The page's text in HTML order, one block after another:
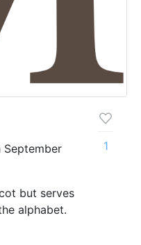
but serves
alphabet.
1